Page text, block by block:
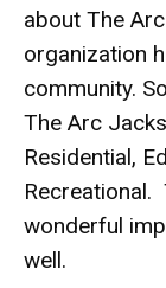
about The
organization
community.
The Arc
Residential,
Recreational.
wonderful
well.